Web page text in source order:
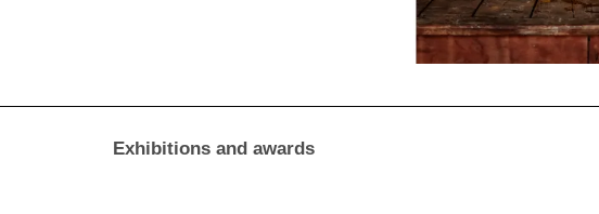
Exhibitions and awards